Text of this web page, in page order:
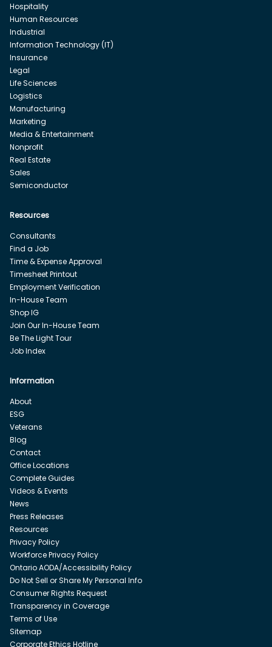
Hospitality
Human Resources
Industrial
Information Technology (IT)
Insurance
Legal
Life Sciences
Logistics
Manufacturing
Marketing
Media & Entertainment
Nonprofit
Real Estate
Sales
Semiconductor
Resources
Consultants
Find a Job
Time & Expense Approval
Timesheet Printout
Employment Verification
In-House Team
Shop IG
Join Our In-House Team
Be The Light Tour
Job Index
Information
About
ESG
Veterans
Blog
Contact
Office Locations
Complete Guides
Videos & Events
News
Press Releases
Resources
Privacy Policy
Workforce Privacy Policy
Ontario AODA/Accessibility Policy
Do Not Sell or Share My Personal Info
Consumer Rights Request
Transparency in Coverage
Terms of Use
Sitemap
Corporate Ethics Hotline